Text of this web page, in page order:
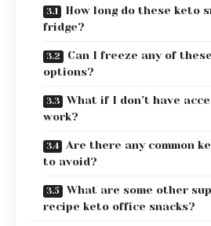
How long do these keto
fridge?
Can I freeze any of
options?
What if I don’t have
work?
Are there any common
to avoid?
What are some other
recipe keto office snacks?